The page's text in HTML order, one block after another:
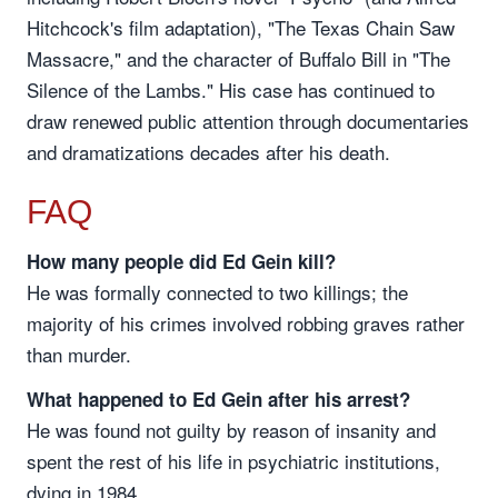
Hitchcock's film adaptation), "The Texas Chain Saw
Massacre," and the character of Buffalo Bill in "The
Silence of the Lambs." His case has continued to
draw renewed public attention through documentaries
and dramatizations decades after his death.
FAQ
How many people did Ed Gein kill?
He was formally connected to two killings; the
majority of his crimes involved robbing graves rather
than murder.
What happened to Ed Gein after his arrest?
He was found not guilty by reason of insanity and
spent the rest of his life in psychiatric institutions,
dying in 1984.